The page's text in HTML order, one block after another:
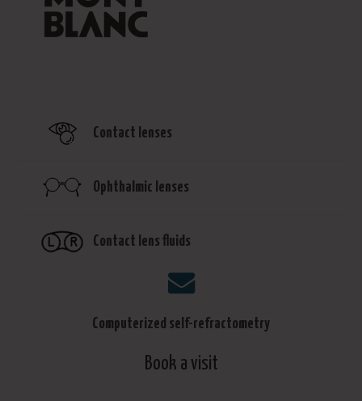
Contact lenses
Ophthalmic lenses
Contact lens fluids
Computerized self-refractometry
Book a visit